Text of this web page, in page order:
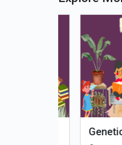
Microputs